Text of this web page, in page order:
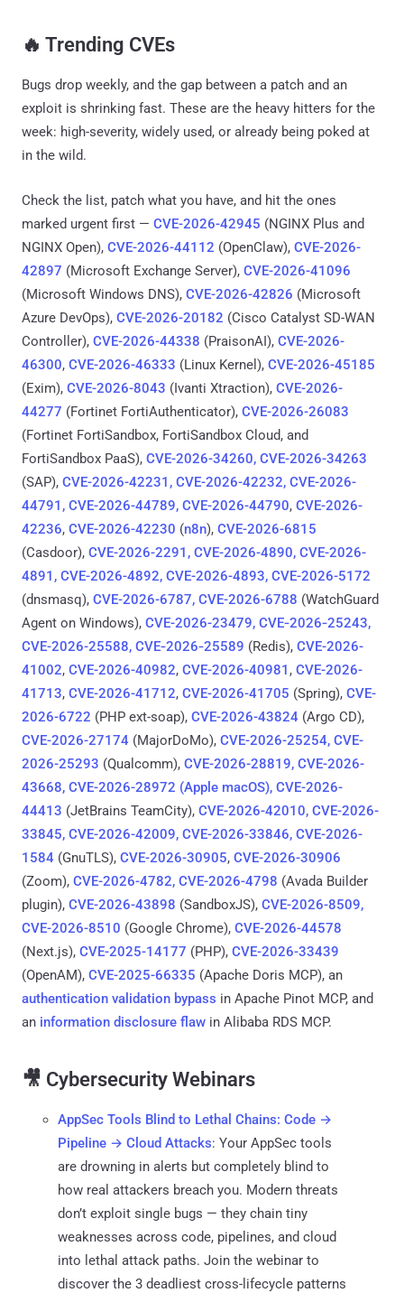
🔥 Trending CVEs
Bugs drop weekly, and the gap between a patch and an
exploit is shrinking fast. These are the heavy hitters for the
week: high-severity, widely used, or already being poked at
in the wild.
Check the list, patch what you have, and hit the ones
marked urgent first — CVE-2026-42945 (NGINX Plus and
NGINX Open), CVE-2026-44112 (OpenClaw), CVE-2026-
42897 (Microsoft Exchange Server), CVE-2026-41096
(Microsoft Windows DNS), CVE-2026-42826 (Microsoft
Azure DevOps), CVE-2026-20182 (Cisco Catalyst SD-WAN
Controller), CVE-2026-44338 (PraisonAI), CVE-2026-
46300, CVE-2026-46333 (Linux Kernel), CVE-2026-45185
(Exim), CVE-2026-8043 (Ivanti Xtraction), CVE-2026-
44277 (Fortinet FortiAuthenticator), CVE-2026-26083
(Fortinet FortiSandbox, FortiSandbox Cloud, and
FortiSandbox PaaS), CVE-2026-34260, CVE-2026-34263
(SAP), CVE-2026-42231, CVE-2026-42232, CVE-2026-
44791, CVE-2026-44789, CVE-2026-44790, CVE-2026-
42236, CVE-2026-42230 (n8n), CVE-2026-6815
(Casdoor), CVE-2026-2291, CVE-2026-4890, CVE-2026-
4891, CVE-2026-4892, CVE-2026-4893, CVE-2026-5172
(dnsmasq), CVE-2026-6787, CVE-2026-6788 (WatchGuard
Agent on Windows), CVE-2026-23479, CVE‑2026‑25243,
CVE-2026-25588, CVE‑2026‑25589 (Redis), CVE-2026-
41002, CVE-2026-40982, CVE-2026-40981 , CVE-2026-
41713, CVE-2026-41712, CVE-2026-41705 (Spring), CVE-
2026-6722 (PHP ext-soap), CVE-2026-43824 (Argo CD),
CVE-2026-27174 (MajorDoMo), CVE-2026-25254, CVE-
2026-25293 (Qualcomm), CVE-2026-28819, CVE-2026-
43668, CVE-2026-28972 (Apple macOS), CVE-2026-
44413 (JetBrains TeamCity), CVE-2026-42010, CVE-2026-
33845, CVE-2026-42009, CVE-2026-33846, CVE-2026-
1584 (GnuTLS), CVE-2026-30905, CVE-2026-30906
(Zoom), CVE-2026-4782, CVE-2026-4798 (Avada Builder
plugin), CVE-2026-43898 (SandboxJS), CVE-2026-8509,
CVE-2026-8510 (Google Chrome), CVE-2026-44578
(Next.js), CVE-2025-14177 (PHP), CVE-2026-33439
(OpenAM), CVE-2025-66335 (Apache Doris MCP), an
authentication validation bypass in Apache Pinot MCP, and
an information disclosure flaw in Alibaba RDS MCP.
🎥 Cybersecurity Webinars
AppSec Tools Blind to Lethal Chains: Code →
Pipeline → Cloud Attacks: Your AppSec tools
are drowning in alerts but completely blind to
how real attackers breach you. Modern threats
don’t exploit single bugs — they chain tiny
weaknesses across code, pipelines, and cloud
into lethal attack paths. Join the webinar to
discover the 3 deadliest cross-lifecycle patterns